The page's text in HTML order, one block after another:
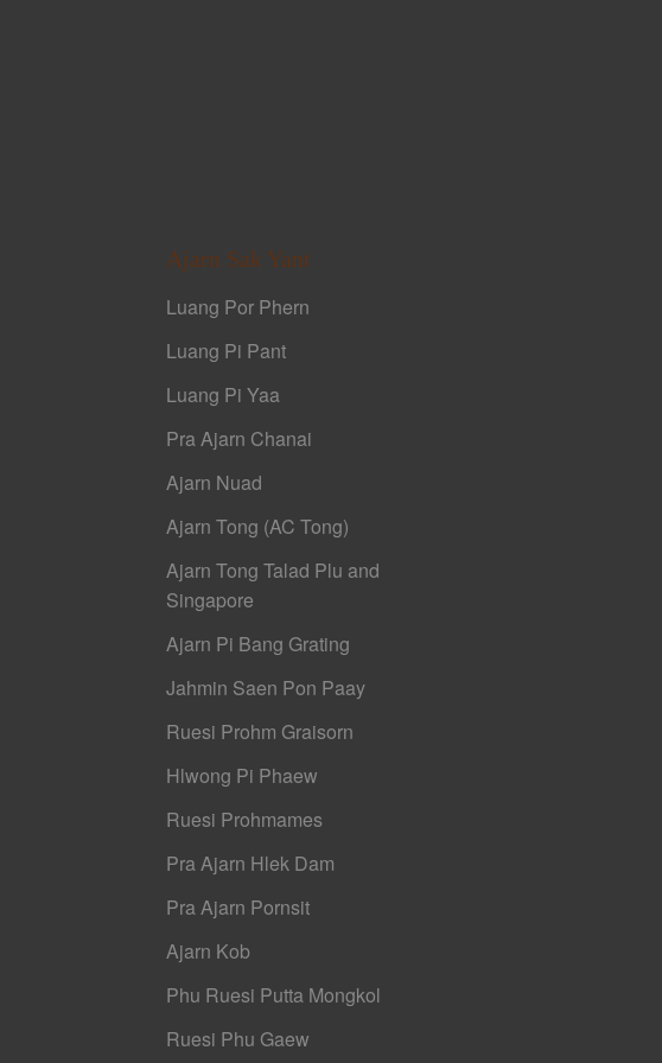
Ajarn Sak Yant
Luang Por Phern
Luang Pi Pant
Luang Pi Yaa
Pra Ajarn Chanai
Ajarn Nuad
Ajarn Tong (AC Tong)
Ajarn Tong Talad Plu and
Singapore
Ajarn Pi Bang Grating
Jahmin Saen Pon Paay
Ruesi Prohm Graisorn
Hlwong Pi Phaew
Ruesi Prohmames
Pra Ajarn Hlek Dam
Pra Ajarn Pornsit
Ajarn Kob
Phu Ruesi Putta Mongkol
Ruesi Phu Gaew